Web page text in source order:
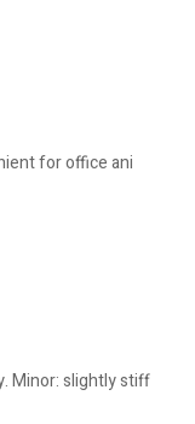
for office ani
Minor: slightly stiff